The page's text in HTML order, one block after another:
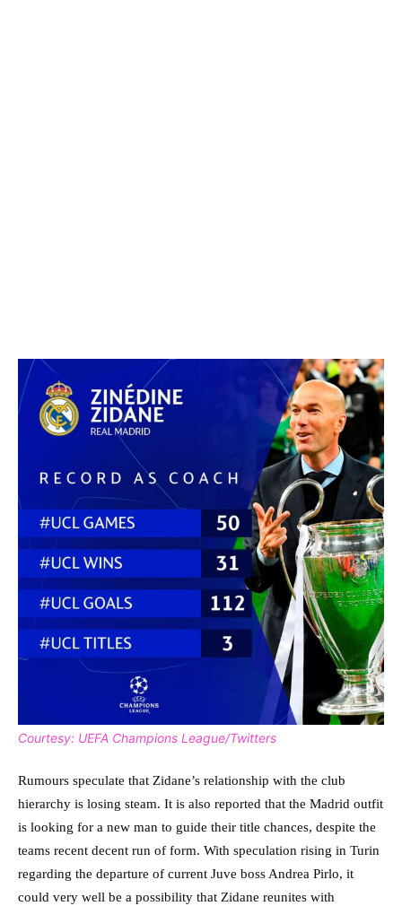
Courtesy: UEFA Champions League/Twitters
Rumours speculate that Zidane’s relationship with the club
hierarchy is losing steam. It is also reported that the Madrid outfit
is looking for a new man to guide their title chances, despite the
teams recent decent run of form. With speculation rising in Turin
regarding the departure of current Juve boss Andrea Pirlo, it
could very well be a possibility that Zidane reunites with